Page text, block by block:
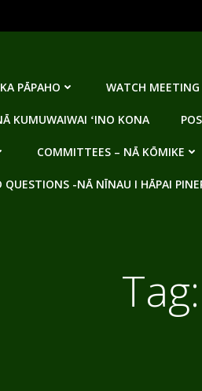
PĀPAHO WATCH
KUMUWAIWAI ʻINO KONA
COMMITTEES – NĀ KŌMIKE
QUESTIONS -NĀ NĪNAU I HĀPAI
Tag: